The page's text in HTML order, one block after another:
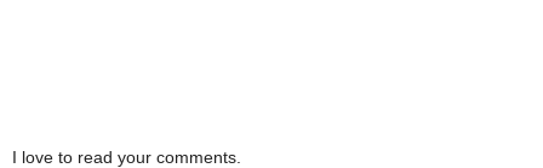
I love to read your comments.